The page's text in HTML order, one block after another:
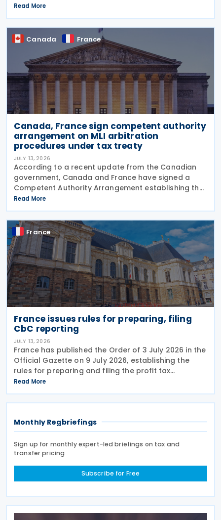
requirements in Communication No. 898 issued on 11
July 2026. From 1 September 2026, all businesses
must be
Read More
Canada France
Canada, France sign competent authority
arrangement on MLI arbitration
procedures under tax treaty
JULY 13, 2026
According to a recent update from the Canadian
government, Canada and France have signed a
Competent Authority Arrangement establishing the
procedures for applying the arbitration provisions
under Part VI (Arbitration) of the OECD Multilateral
Read More
France
France issues rules for preparing, filing
CbC reporting
JULY 13, 2026
France has published the Order of 3 July 2026 in the
Official Gazette on 9 July 2026, establishing the
rules for preparing and filing the profit tax
information declaration (Public Country-by-
Country Report) required under the French
Commercial
Read More
Monthly Regbriefings
Sign up for monthly expert-led briefings on tax and
transfer pricing
Subscribe for Free